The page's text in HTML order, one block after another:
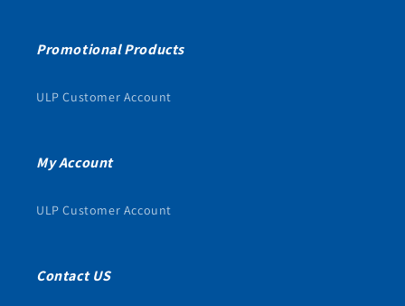
Promotional Products
ULP Customer Account
My Account
ULP Customer Account
Contact US